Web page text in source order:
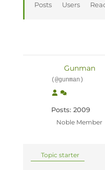
Posts Users
Gunman
(@gunman)
Posts: 2009
Noble Member
Topic starter